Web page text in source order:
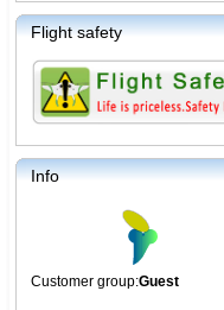
Flight safety
Info
Customer group:Guest